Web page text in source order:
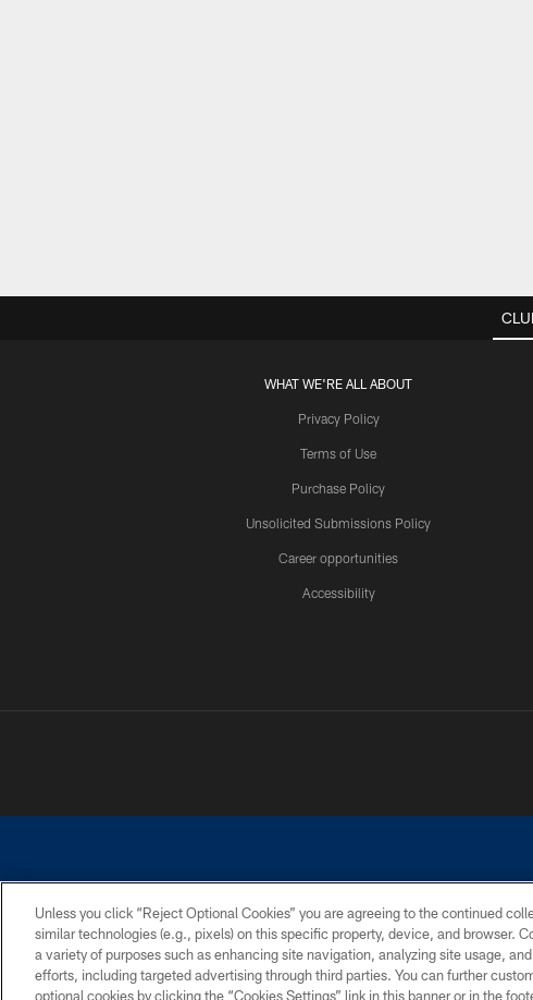
WHAT WE'RE ALL ABOUT
Privacy Policy
Terms of Use
Purchase Policy
Unsolicited Submissions Policy
Career opportunities
Accessibility
©2026 Dallas Cowboys. All rights reserved. Do not duplicate in any form
PRIVACY POLICY ACCESSIBILITY SITE
Unless you click “Reject Optional Cookies” you are agreeing to the continued
similar technologies (e.g., pixels) on this specific property, device, and browser.
a variety of purposes such as enhancing site navigation, analyzing site usage,
efforts, including targeted advertising through third parties. You can further
optional cookies by clicking the “Cookies Settings” link in this banner or in the